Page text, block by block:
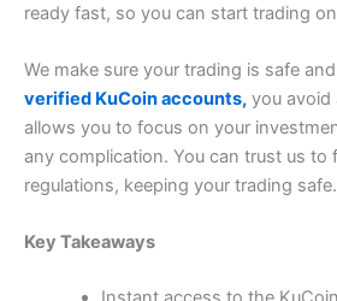
ready fast, so you can start trading
We make sure your trading is safe
verified KuCoin accounts, you avoid
allows you to focus on your
any complication. You can trust us to
regulations, keeping your trading safe.
Key Takeaways